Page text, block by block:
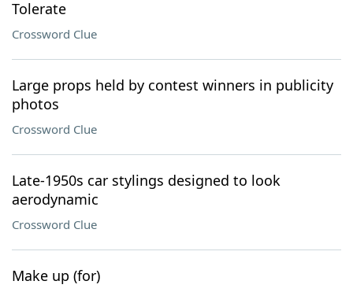
Tolerate
Crossword Clue
Large props held by contest winners in publicity
photos
Crossword Clue
Late-1950s car stylings designed to look
aerodynamic
Crossword Clue
Make up (for)